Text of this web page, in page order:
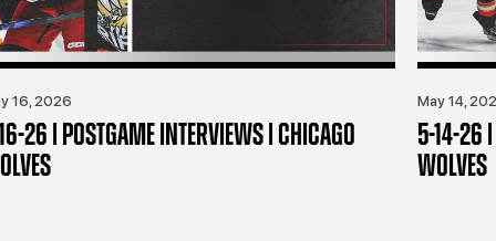
16, 2026
26 | POSTGAME INTERVIEWS | CHICAGO
May 14,
5-14-26 |
WOLVES